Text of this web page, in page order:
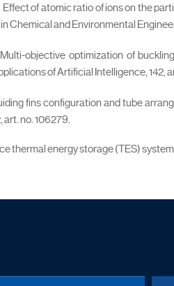
of atomic ratio of ions on the
and Environmental
objective optimization of
of Artificial Intelligence, 142,
fins configuration and tube
no. 106279.
thermal energy storage (TES)